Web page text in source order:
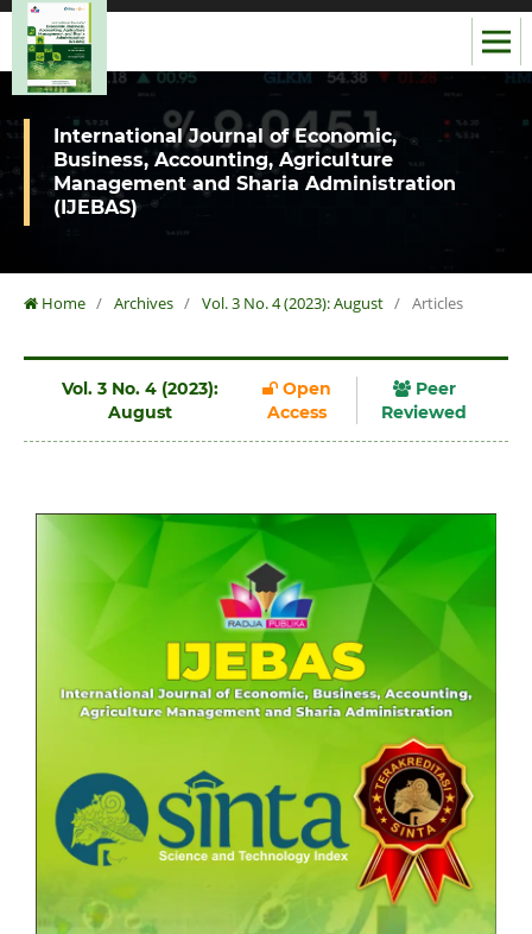
International Journal of Economic,
Business, Accounting, Agriculture
Management and Sharia Administration
(IJEBAS)
Home / Archives / Vol. 3 No. 4 (2023): August / Articles
Vol. 3 No. 4 (2023):
August
Open
Access
Peer
Reviewed